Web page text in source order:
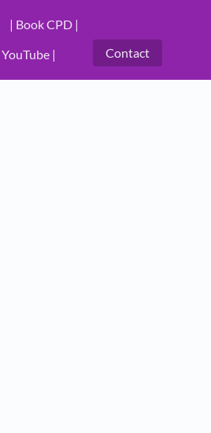
| Book CPD |
| Contact